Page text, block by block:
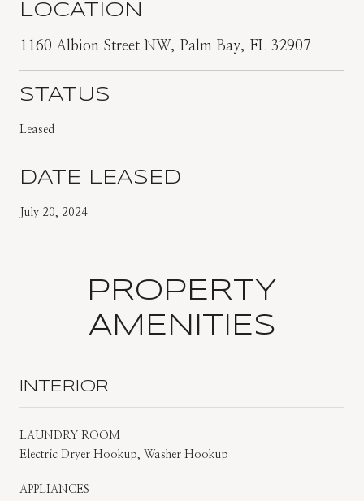
LOCATION
1160 Albion Street NW, Palm Bay, FL 32907
STATUS
Leased
DATE LEASED
July 20, 2024
PROPERTY
AMENITIES
INTERIOR
LAUNDRY ROOM
Electric Dryer Hookup, Washer Hookup
APPLIANCES